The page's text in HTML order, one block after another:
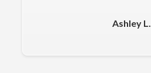
Ashley L.